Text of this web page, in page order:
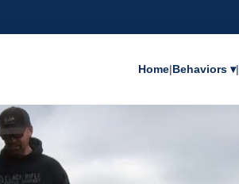
Home|Behaviors ▾|